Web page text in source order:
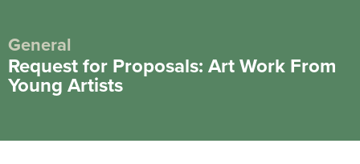
General
Request for Proposals: Art Work From
Young Artists